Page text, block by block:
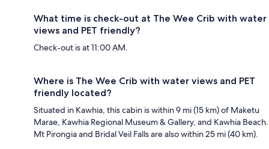
What time is check-out at The Wee Crib with water
views and PET friendly?
Check-out is at 11:00 AM.
Where is The Wee Crib with water views and PET
friendly located?
Situated in Kawhia, this cabin is within 9 mi (15 km) of Maketu
Marae, Kawhia Regional Museum & Gallery, and Kawhia Beach.
Mt Pirongia and Bridal Veil Falls are also within 25 mi (40 km).